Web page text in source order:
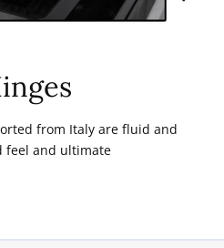
from Italy are fluid and
feel and ultimate